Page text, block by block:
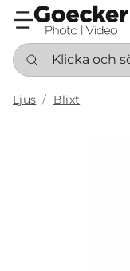
Klicka och sök här
Ljus Blixt